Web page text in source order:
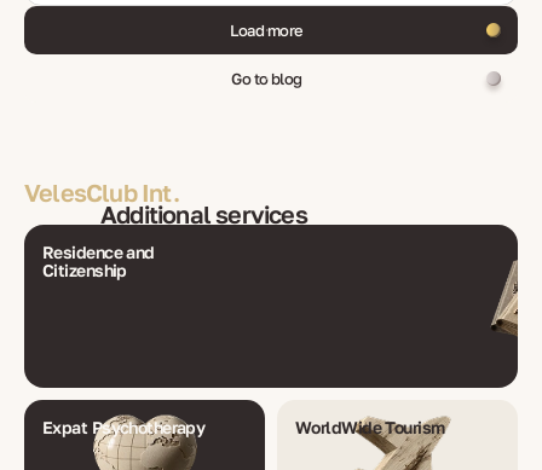
Load more
Go to blog
VelesClub Int.
Additional services
Residence and
Citizenship
Expat Psychotherapy WorldWide Tourism